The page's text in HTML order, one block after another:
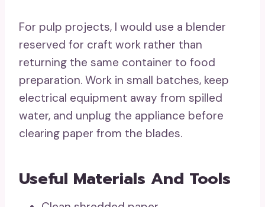
For pulp projects, I would use a blender
reserved for craft work rather than
returning the same container to food
preparation. Work in small batches, keep
electrical equipment away from spilled
water, and unplug the appliance before
clearing paper from the blades.
Useful Materials And Tools